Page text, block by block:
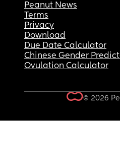
Peanut News
Terms
Privacy
Download
Due Date Calculator
Chinese Gender
Ovulation Calculator
© 2026